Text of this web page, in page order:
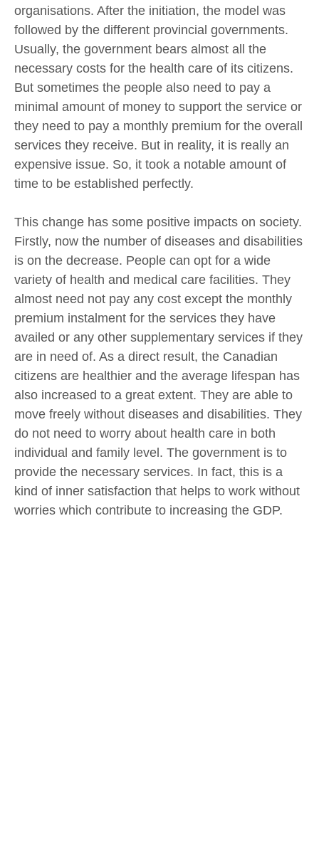
organisations. After the initiation, the model was
followed by the different provincial governments.
Usually, the government bears almost all the
necessary costs for the health care of its citizens.
But sometimes the people also need to pay a
minimal amount of money to support the service or
they need to pay a monthly premium for the overall
services they receive. But in reality, it is really an
expensive issue. So, it took a notable amount of
time to be established perfectly.
This change has some positive impacts on society.
Firstly, now the number of diseases and disabilities
is on the decrease. People can opt for a wide
variety of health and medical care facilities. They
almost need not pay any cost except the monthly
premium instalment for the services they have
availed or any other supplementary services if they
are in need of. As a direct result, the Canadian
citizens are healthier and the average lifespan has
also increased to a great extent. They are able to
move freely without diseases and disabilities. They
do not need to worry about health care in both
individual and family level. The government is to
provide the necessary services. In fact, this is a
kind of inner satisfaction that helps to work without
worries which contribute to increasing the GDP.